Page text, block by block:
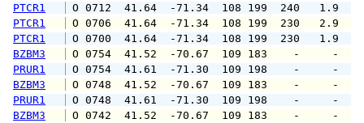
PTCR1
O 0712  41.64  -71.34  108 199
PTCR1
O 0706  41.64  -71.34  108 199
PTCR1
O 0700  41.64  -71.34  108 199
BZBM3
O 0754  41.52  -70.67  109 183
PRUR1
O 0754  41.61  -71.30  109 198
BZBM3
O 0748  41.52  -70.67  109 183
PRUR1
O 0748  41.61  -71.30  109 198
BZBM3
O 0742  41.52  -70.67  109 183